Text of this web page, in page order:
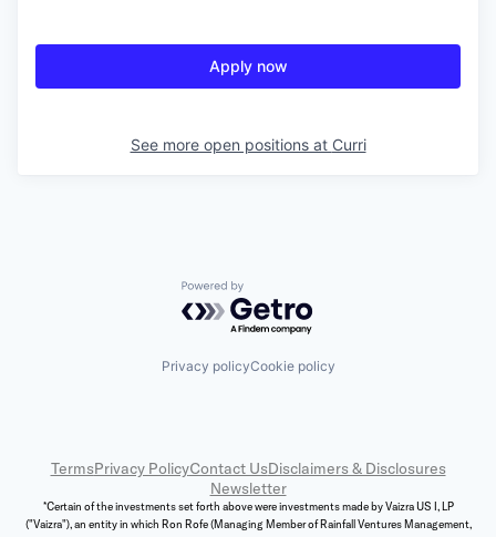
Apply now
See more open positions at Curri
Powered by Getro.com
Privacy policyCookie policy
TermsPrivacy PolicyContact UsDisclaimers & Disclosures
Newsletter
*Certain of the investments set forth above were investments made by Vaizra US I, LP
("Vaizra"), an entity in which Ron Rofe (Managing Member of Rainfall Ventures Management,